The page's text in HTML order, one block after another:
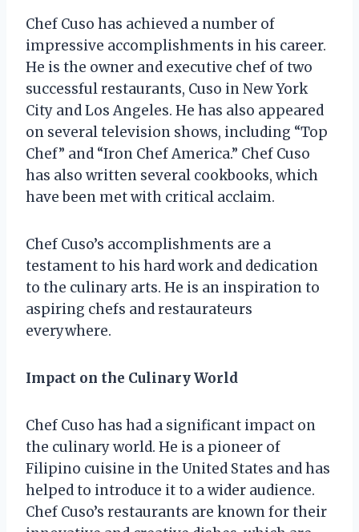
Chef Cuso has achieved a number of
impressive accomplishments in his career.
He is the owner and executive chef of two
successful restaurants, Cuso in New York
City and Los Angeles. He has also appeared
on several television shows, including “Top
Chef” and “Iron Chef America.” Chef Cuso
has also written several cookbooks, which
have been met with critical acclaim.
Chef Cuso’s accomplishments are a
testament to his hard work and dedication
to the culinary arts. He is an inspiration to
aspiring chefs and restaurateurs
everywhere.
Impact on the Culinary World
Chef Cuso has had a significant impact on
the culinary world. He is a pioneer of
Filipino cuisine in the United States and has
helped to introduce it to a wider audience.
Chef Cuso’s restaurants are known for their